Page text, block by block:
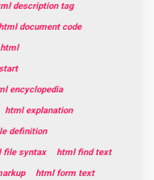
description tag
document code
encyclopedia
html explanation
definition
file syntax
html find text
html form text